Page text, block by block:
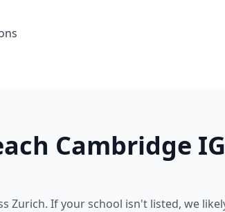
Cambridge
Zurich. If your school isn't listed, we